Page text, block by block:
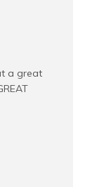
a great